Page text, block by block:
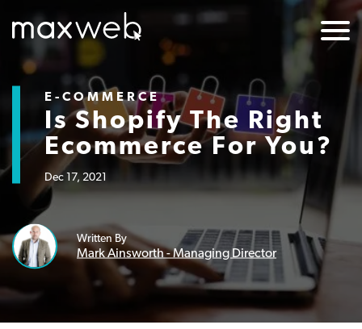
E-COMMERCE
Is Shopify The Right
Ecommerce For You?
Dec 17, 2021
Written By
Mark Ainsworth - Managing Director